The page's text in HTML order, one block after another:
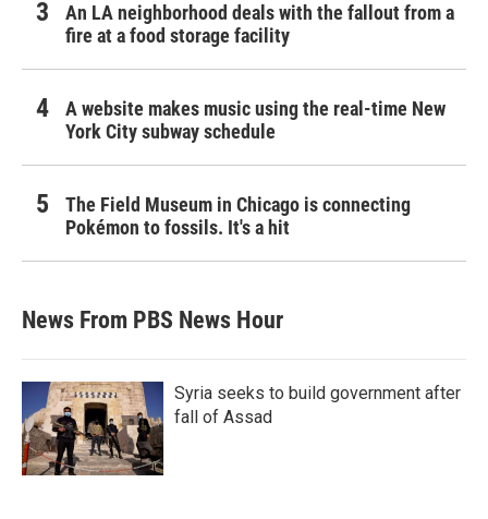
An LA neighborhood deals with the fallout from a
fire at a food storage facility
A website makes music using the real-time New
York City subway schedule
The Field Museum in Chicago is connecting
Pokémon to fossils. It's a hit
News From PBS News Hour
Syria seeks to build government after
fall of Assad